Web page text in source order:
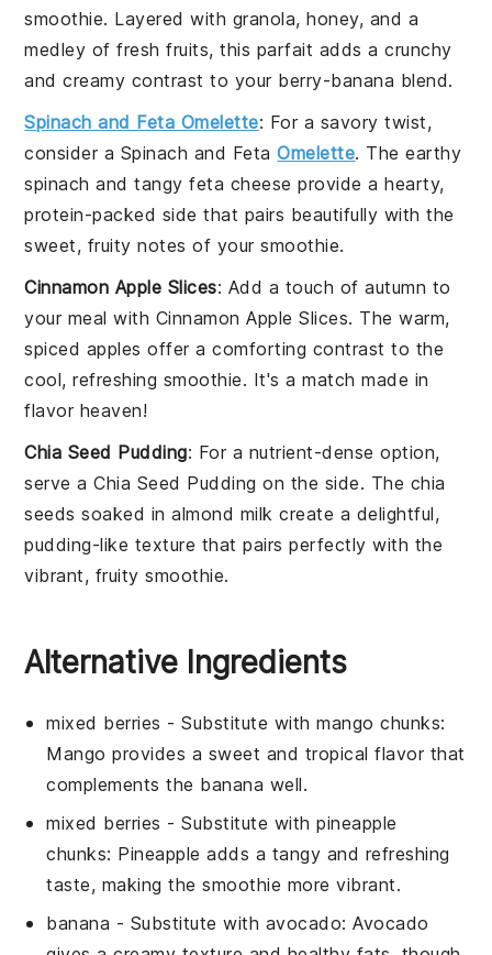
smoothie. Layered with granola,honey, and a
medley offresh fruits, this parfait adds a crunchy
and creamy contrast to your berry-banana blend.
Spinach and Feta Omelette: For a savory twist,
consider a Spinach and FetaOmelette. The earthy
spinach and tangyfeta cheese provide a hearty,
protein-packed side that pairs beautifully with the
sweet, fruity notes of your smoothie.
Cinnamon Apple Slices: Add a touch of autumn to
your meal with Cinnamon Apple Slices. The warm,
spiced apples offer a comforting contrast to the
cool, refreshing smoothie. It's a match made in
flavor heaven!
Chia Seed Pudding: For a nutrient-dense option,
serve aChia Seed Pudding on the side. The chia
seeds soaked inalmond milk create a delightful,
pudding-like texture that pairs perfectly with the
vibrant, fruity smoothie.
Alternative Ingredients
mixed berries - Substitute withmango chunks:
Mango provides a sweet and tropical flavor that
complements the banana well.
mixed berries - Substitute withpineapple
chunks: Pineapple adds a tangy and refreshing
taste, making the smoothie more vibrant.
banana - Substitute with avocado: Avocado